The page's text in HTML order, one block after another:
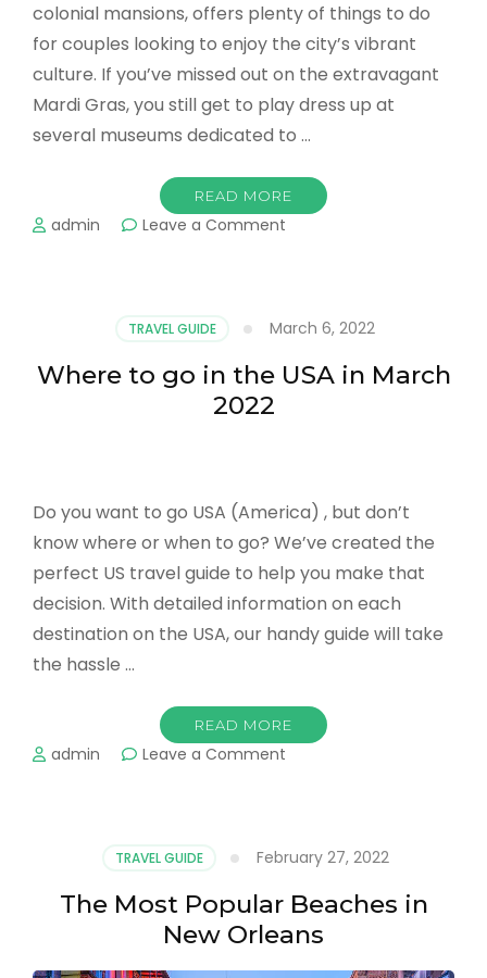
colonial mansions, offers plenty of things to do
for couples looking to enjoy the city’s vibrant
culture. If you’ve missed out on the extravagant
Mardi Gras, you still get to play dress up at
several museums dedicated to …
READ MORE
admin Leave a Comment
New
Orleans
For
TRAVEL GUIDE March 6, 2022
Where to go in the USA in March
2022
Do you want to go USA (America) , but don’t
know where or when to go? We’ve created the
perfect US travel guide to help you make that
decision. With detailed information on each
destination on the USA, our handy guide will take
the hassle …
READ MORE
admin Leave a Comment
the
USA
in
March
TRAVEL GUIDE February 27, 2022
The Most Popular Beaches in
New Orleans